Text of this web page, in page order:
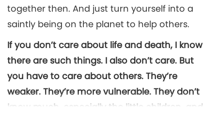
together then. And just turn yourself into a
saintly being on the planet to help others.
If you don’t care about life and death, I know
there are such things. I also don’t care. But
you have to care about others. They’re
weaker. They’re more vulnerable. They don’t
know much, especially the little children, and